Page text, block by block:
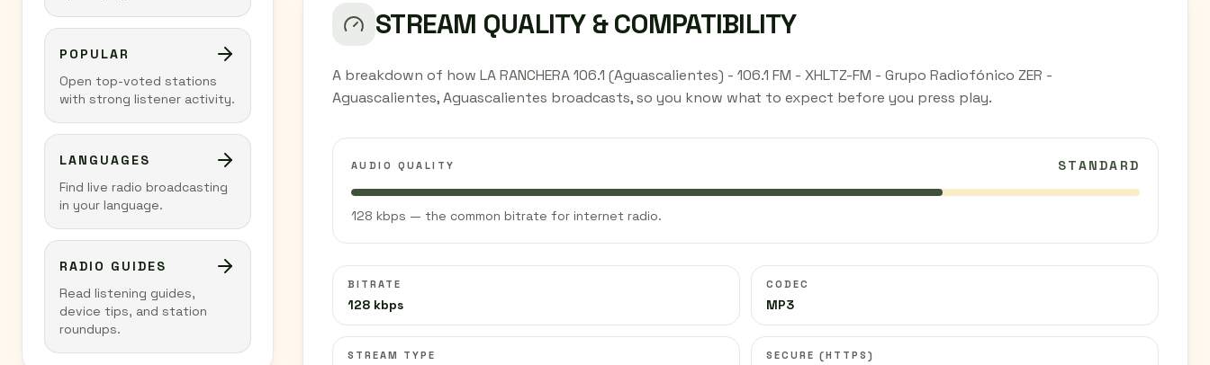
POPULAR
Open top-voted stations
with strong listener activity.
LANGUAGES
Find live radio broadcasting
in your language.
RADIO GUIDES
Read listening guides,
device tips, and station
roundups.
STREAM QUALITY & COMPATIBILITY
A breakdown of how LA RANCHERA 106.1 (Aguascalientes) - 106.1 FM - XHLTZ-FM - Grupo Radiofónico ZER -
Aguascalientes, Aguascalientes broadcasts, so you know what to expect before you press play.
AUDIO QUALITY STANDARD
128 kbps — the common bitrate for internet radio.
BITRATE
128 kbps
CODEC
MP3
STREAM TYPE SECURE (HTTPS)